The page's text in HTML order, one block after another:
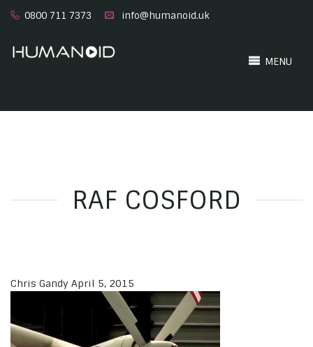
0800 711 7373 info@humanoid.uk
MENU
RAF COSFORD
Chris Gandy April 5, 2015